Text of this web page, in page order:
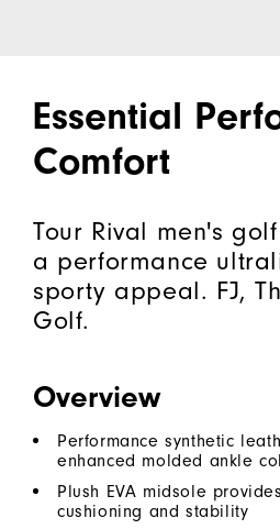
Essential
Comfort
Tour Rival men's
a performance
sporty appeal. FJ,
Golf.
Overview
Performance synthetic
enhanced molded ankle
Plush EVA midsole
cushioning and stability